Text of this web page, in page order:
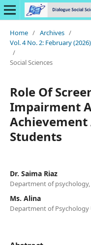
Home / Archives /
Vol. 4 No. 2: February
/
Social Sciences
Role Of
Impairment
Students
Dr. Saima Riaz
Department of
Ms. Alina
Department of